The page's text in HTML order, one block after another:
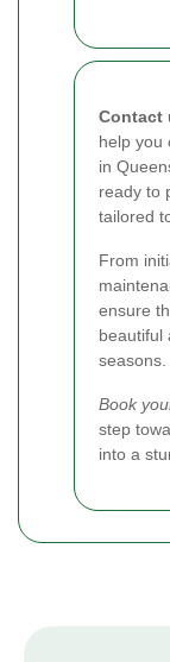
Contact
help you
in
ready to
tailored
From
ensure
beautiful
seasons.
Book
step
into a